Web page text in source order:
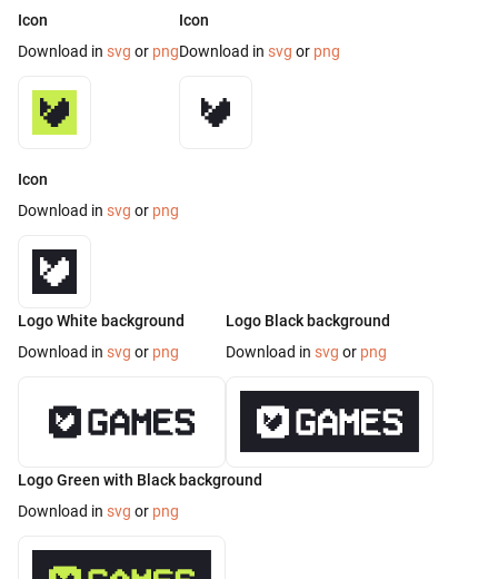
Icon
Download in svg or png
Icon
Download in svg or png
Icon
Download in svg or png
Logo White background
Download in svg or png
Logo Black background
Download in svg or png
Logo Green with Black background
Download in svg or png